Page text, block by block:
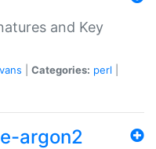
and Key
Categories: perl
argon2